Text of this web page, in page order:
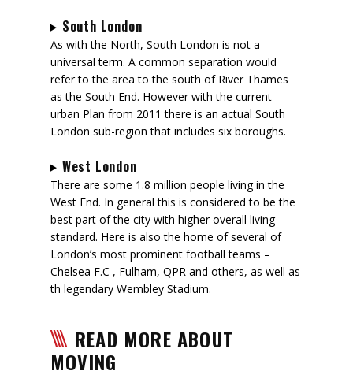
South London
As with the North, South London is not a
universal term. A common separation would
refer to the area to the south of River Thames
as the South End. However with the current
urban Plan from 2011 there is an actual South
London sub-region that includes six boroughs.
West London
There are some 1.8 million people living in the
West End. In general this is considered to be the
best part of the city with higher overall living
standard. Here is also the home of several of
London’s most prominent football teams –
Chelsea F.C , Fulham, QPR and others, as well as
th legendary Wembley Stadium.
READ MORE ABOUT
MOVING